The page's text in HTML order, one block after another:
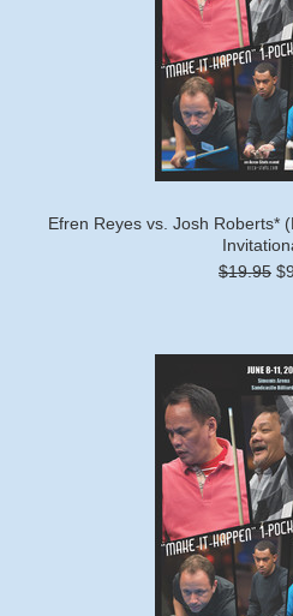
Efren Reyes vs. Josh Roberts*
$19.95